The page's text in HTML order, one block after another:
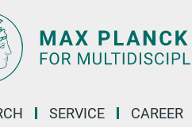
SERVICE CAREER